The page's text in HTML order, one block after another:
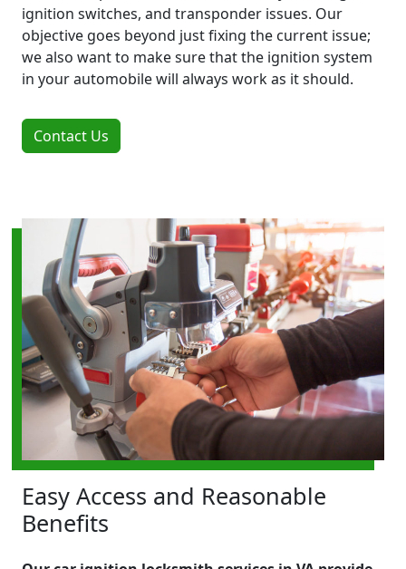
ignition switches, and transponder issues. Our
objective goes beyond just fixing the current issue;
we also want to make sure that the ignition system
in your automobile will always work as it should.
Contact Us
Easy Access and Reasonable
Benefits